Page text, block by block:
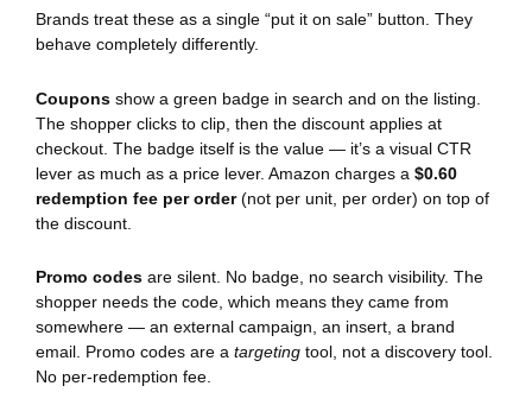
Brands treat these as a single “put it on sale” button. They
behave completely differently.
Coupons show a green badge in search and on the listing.
The shopper clicks to clip, then the discount applies at
checkout. The badge itself is the value — it’s a visual CTR
lever as much as a price lever. Amazon charges a $0.60
redemption fee per order(not per unit, per order) on top of
the discount.
Promo codes are silent. No badge, no search visibility. The
shopper needs the code, which means they came from
somewhere — an external campaign, an insert, a brand
email. Promo codes are a targeting tool, not a discovery tool.
No per-redemption fee.